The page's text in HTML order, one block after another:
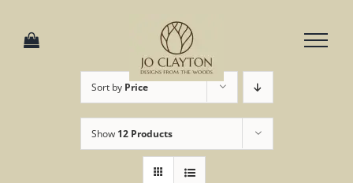
Sort by Price
Show 12 Products